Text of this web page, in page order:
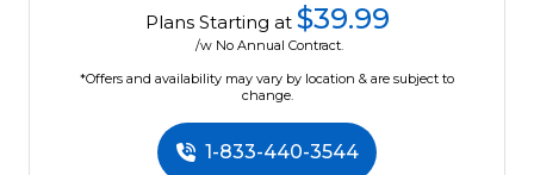
Plans Starting at $39.99
/w No Annual Contract.
*Offers and availability may vary by location & are subject to
change.
1-833-440-3544